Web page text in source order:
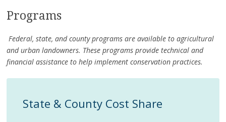
Programs
Federal, state, and county programs are available to agricultural
and urban landowners. These programs provide technical and
financial assistance to help implement conservation practices.
State & County Cost Share